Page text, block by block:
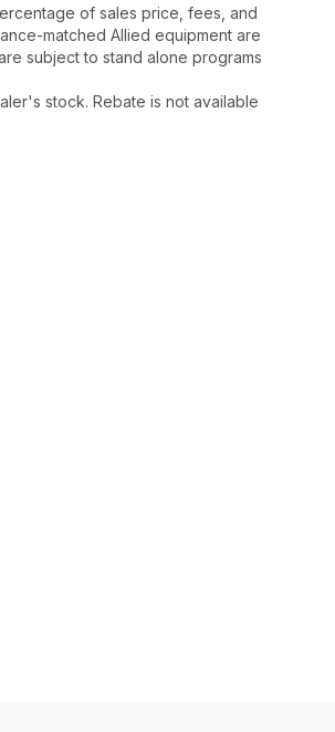
of sales price, fees, and
matched Allied equipment are
subject to stand alone programs
stock. Rebate is not available